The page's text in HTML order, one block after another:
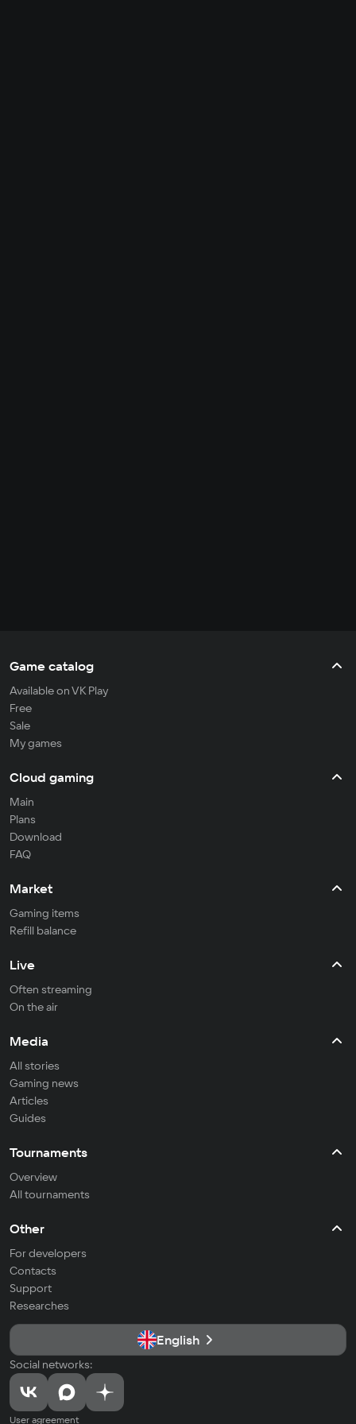
Game catalog
Available on VK Play
Free
Sale
My games
Cloud gaming
Main
Plans
Download
FAQ
Market
Gaming items
Refill balance
Live
Often streaming
On the air
Media
All stories
Gaming news
Articles
Guides
Tournaments
Overview
All tournaments
Other
For developers
Contacts
Support
Researches
English
Social networks:
User agreement